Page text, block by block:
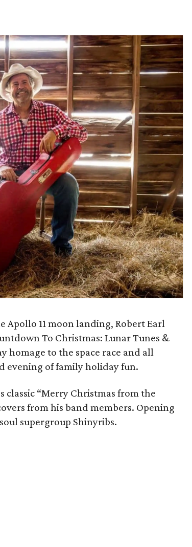
11 moon landing, Robert Earl
To Christmas: Lunar Tunes &
homage to the space race and all
evening of family holiday fun.
“Merry Christmas from the
from his band members. Opening
supergroup Shinyribs.